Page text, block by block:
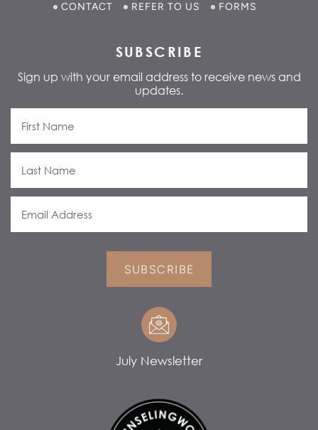
CONTACT
REFER TO US FORMS
SUBSCRIBE
Sign up with your email address to receive news and
updates.
SUBSCRIBE
July Newsletter